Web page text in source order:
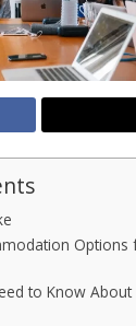
Options
to Know